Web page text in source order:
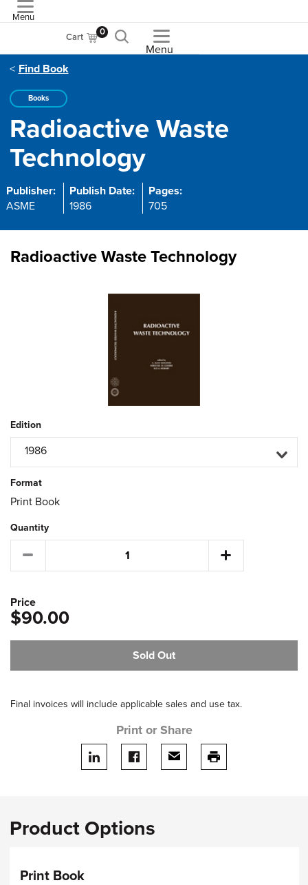
Menu
Cart 0
Menu
Find Book
Books
Radioactive Waste
Technology
Publisher:
ASME
Publish Date:
1986
Pages:
705
Radioactive Waste Technology
Edition
1986
Format
Print Book
Quantity
Price
$90.00
Sold Out
Final invoices will include applicable sales and use tax.
Print or Share
Share on LinkedIn
Share on facebook
Share via emailprint this page
Product Options
Print Book